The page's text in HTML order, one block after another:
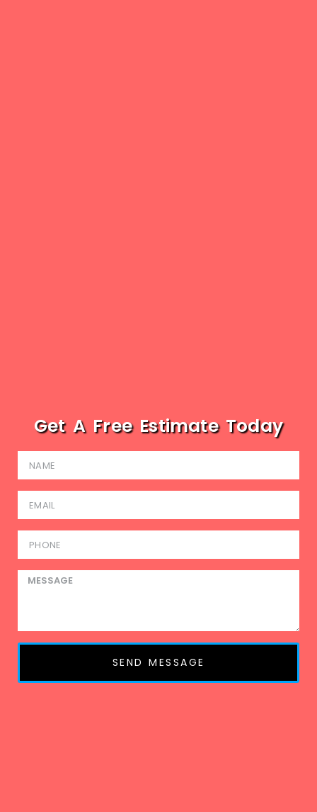
Get A Free Estimate Today
SEND MESSAGE